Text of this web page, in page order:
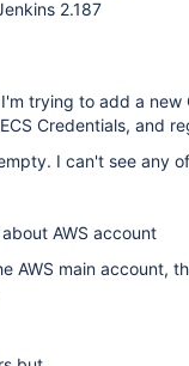
2.187
trying to add a
Credentials, and
I can't see any
AWS account
AWS main account,